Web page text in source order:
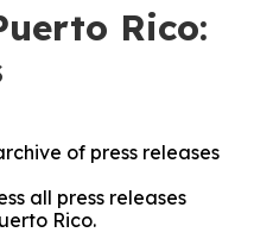
Rico:
of press releases
all press releases
Rico.